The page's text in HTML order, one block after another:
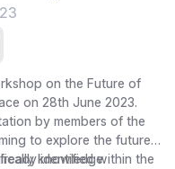
on the Future of
on 28th June 2023.
by members of the
to explore the future
knowledge
identified within the